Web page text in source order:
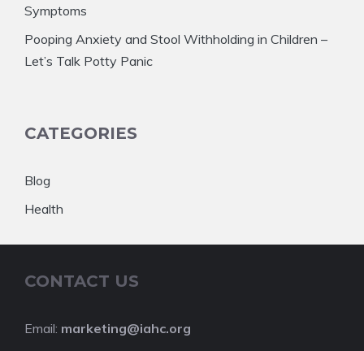
Symptoms
Pooping Anxiety and Stool Withholding in Children –
Let’s Talk Potty Panic
CATEGORIES
Blog
Health
CONTACT US
Email: marketing@iahc.org